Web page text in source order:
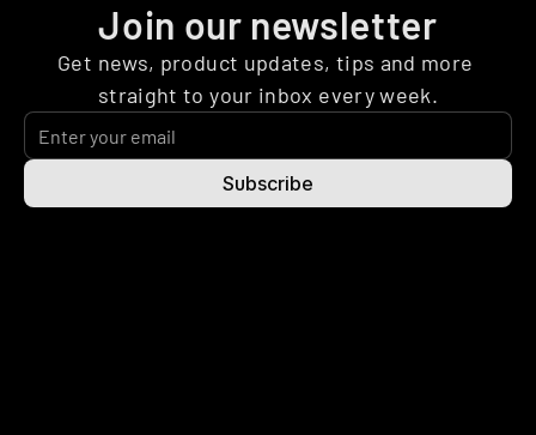
Join our newsletter
Get news, product updates, tips and more
straight to your inbox every week.